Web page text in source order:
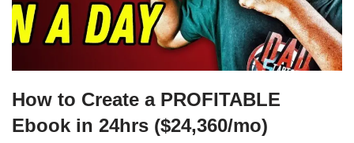
How to Create a PROFITABLE
Ebook in 24hrs ($24,360/mo)